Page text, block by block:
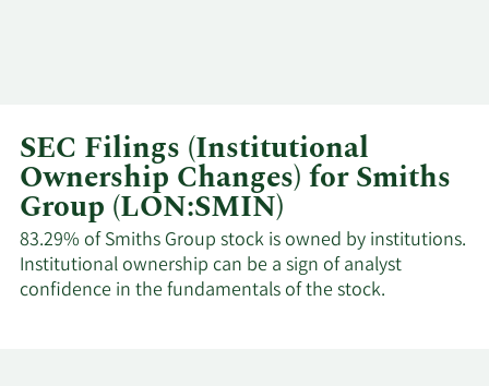
SEC Filings (Institutional
Ownership Changes) for Smiths
Group (LON:SMIN)
83.29% of Smiths Group stock is owned by institutions.
Institutional ownership can be a sign of analyst
confidence in the fundamentals of the stock.